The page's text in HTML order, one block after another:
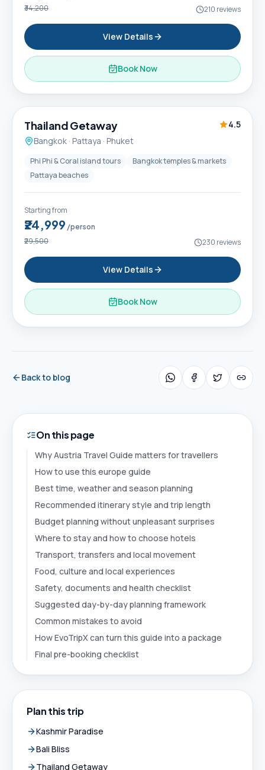
₹34,200 210 reviews
View Details
Book Now
6D / 5N
Thailand Getaway
4.5
Bangkok · Pattaya · Phuket
Phi Phi & Coral island tours
Bangkok temples & markets
Pattaya beaches
Starting from
₹24,999 /person
₹29,500 230 reviews
View Details
Book Now
Back to blog
On this page
Why Austria Travel Guide matters for travellers
How to use this europe guide
Best time, weather and season planning
Recommended itinerary style and trip length
Budget planning without unpleasant surprises
Where to stay and how to choose hotels
Transport, transfers and local movement
Food, culture and local experiences
Safety, documents and health checklist
Suggested day-by-day planning framework
Common mistakes to avoid
How EvoTripX can turn this guide into a package
Final pre-booking checklist
Plan this trip
Kashmir Paradise
Bali Bliss
Thailand Getaway